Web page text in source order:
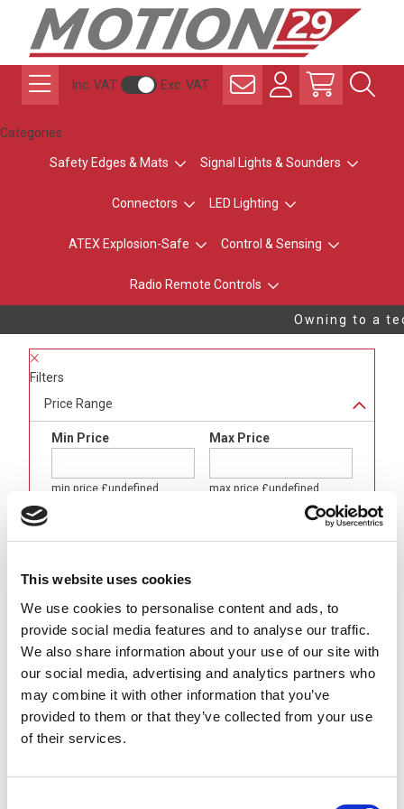
This website uses cookies
We use cookies to personalise content and ads, to
provide social media features and to analyse our traffic.
We also share information about your use of our site with
our social media, advertising and analytics partners who
may combine it with other information that you’ve
provided to them or that they’ve collected from your use
of their services.
Inc. VAT Exc. VAT
Categories
Safety Edges & Mats Signal Lights & Sounders
Connectors LED Lighting
ATEX Explosion-Safe Control & Sensing
Radio Remote Controls
Owning to a
Filters
Price Range
Min Price
min price £undefined
Max Price
max price £undefined
Binder( 8)
Gender
LED Female (Sockets) (8)
Body Format
Angled (90 °)( 8)